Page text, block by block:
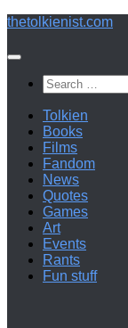
Below
thetolkienist.com
Search
for:
Tolkien
Books
Films
Fandom
News
Quotes
Games
Art
Events
Rants
Fun stuff